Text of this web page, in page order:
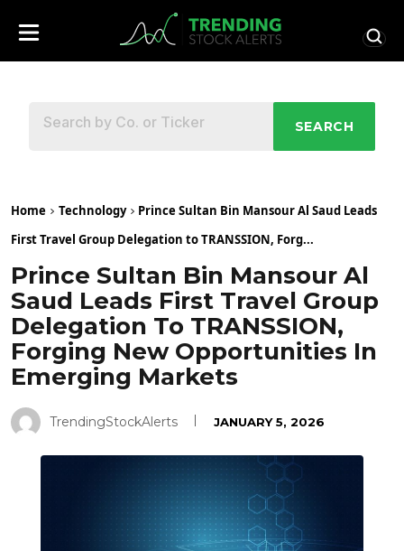
SEARCH
Home Technology
Prince Sultan Bin Mansour Al Saud Leads
First Travel Group Delegation to TRANSSION, Forg...
Prince Sultan Bin Mansour Al
Saud Leads First Travel Group
Delegation To TRANSSION,
Forging New Opportunities In
Emerging Markets
TrendingStockAlerts JANUARY 5, 2026